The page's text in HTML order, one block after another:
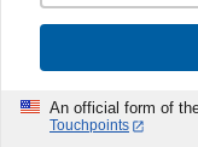
An official form of
Touchpoints